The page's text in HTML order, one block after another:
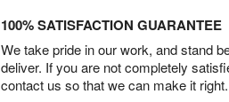
100% SATISFACTION GUARANTEE
We take pride in our work, and stand
deliver. If you are not completely
contact us so that we can make it right.